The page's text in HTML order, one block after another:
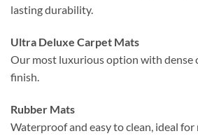
lasting durability.
Ultra Deluxe Carpet Mats
Our most luxurious option with dense
finish.
Rubber Mats
Waterproof and easy to clean, ideal